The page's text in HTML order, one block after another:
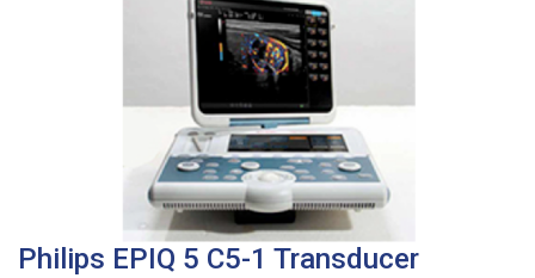
Philips EPIQ 5 C5-1 Transducer